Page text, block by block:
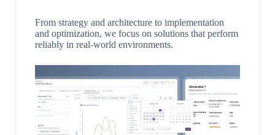
From strategy and architecture to implementation
and optimization, we focus on solutions that perform
reliably in real-world environments.